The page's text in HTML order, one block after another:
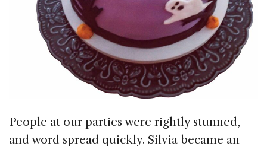
People at our parties were rightly stunned,
and word spread quickly. Silvia became an